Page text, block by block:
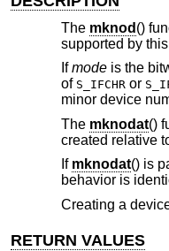
The mknod ()
supported by
Ifmodeis the
of S_IFCHRor
minor device
The mknodat()
created relative
If mknodat() is
behavior is
Creating a
RETURN VALUES